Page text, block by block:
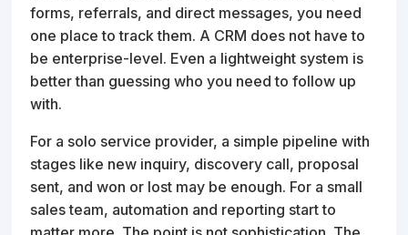
forms, referrals, and direct messages, you need
one place to track them. A CRM does not have to
be enterprise-level. Even a lightweight system is
better than guessing who you need to follow up
with.
For a solo service provider, a simple pipeline with
stages like new inquiry, discovery call, proposal
sent, and won or lost may be enough. For a small
sales team, automation and reporting start to